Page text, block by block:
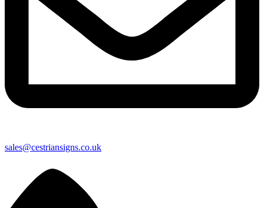
sales@cestriansigns.co.uk